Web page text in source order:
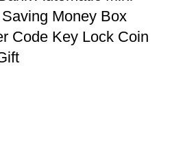
Money Box
Code Key Lock Coin